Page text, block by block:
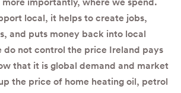
local, it helps to create jobs,
and puts money back into local
not control the price Ireland pays
that it is global demand and market
the price of home heating oil, petrol